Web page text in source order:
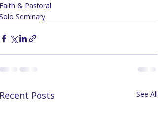
Faith & Pastoral
Solo Seminary
Recent Posts See All